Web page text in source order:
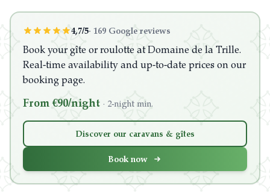
4,7/5· 169 Google reviews
Book your gîte or roulotte at Domaine de la Trille.
Real-time availability and up-to-date prices on our
booking page.
From €90/night · 2-night min.
Discover our caravans & gîtes
Book now